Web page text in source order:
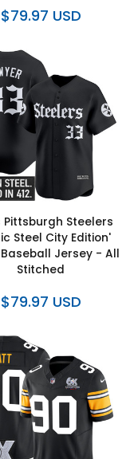
$79.97 USD
Pittsburgh Steelers
Steel City Edition'
Jersey - All
Stitched
$79.97 USD